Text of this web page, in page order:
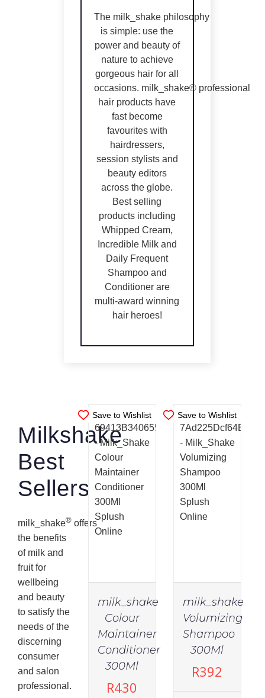
The milk_shakephilosophy
is simple: use the
power and beauty of
nature to achieve
gorgeous hair for all
occasions. milk_shake®professional
hair products have
fast become
favourites with
hairdressers,
session stylists and
beauty editors
across the globe.
Best selling
products including
Whipped Cream,
Incredible Milk and
Daily Frequent
Shampoo and
Conditioner are
multi-award winning
hair heroes!
Milkshake
Best
Sellers
milk_shake® offers
the benefits
of milk and
fruit for
wellbeing
and beauty
to satisfy the
needs of the
discerning
consumer
and salon
professional.
Save to Wishlist
STOCK
DETAILS
milk_shake
Colour
Maintainer
Conditioner
300Ml
R430
Save to Wishlist
DETAILS
milk_shake
Volumizing
Shampoo
300Ml
R392
IN
STOCK
ADD TO
CART
/
IN
CART
/